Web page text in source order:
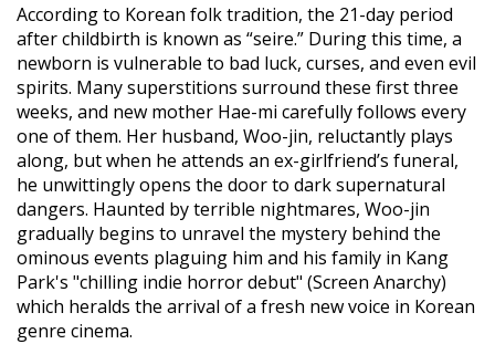
According to Korean folk tradition, the 21-day period
after childbirth is known as “seire.” During this time, a
newborn is vulnerable to bad luck, curses, and even evil
spirits. Many superstitions surround these first three
weeks, and new mother Hae-mi carefully follows every
one of them. Her husband, Woo-jin, reluctantly plays
along, but when he attends an ex-girlfriend’s funeral,
he unwittingly opens the door to dark supernatural
dangers. Haunted by terrible nightmares, Woo-jin
gradually begins to unravel the mystery behind the
ominous events plaguing him and his family in Kang
Park's "chilling indie horror debut" (Screen Anarchy)
which heralds the arrival of a fresh new voice in Korean
genre cinema.